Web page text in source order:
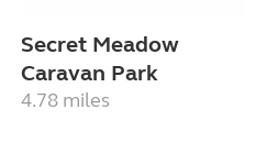
Secret Meadow
Caravan Park
4.78 miles